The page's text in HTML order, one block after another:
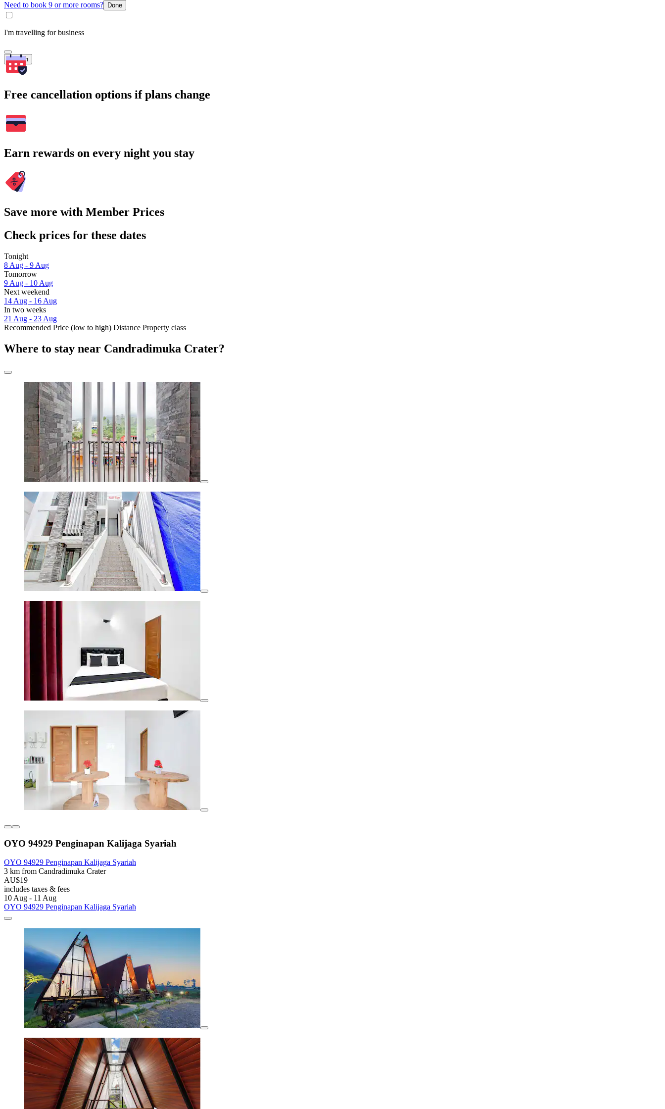
Need to book 9 or more rooms? Done
I'm travelling for business
Search
Free cancellation options if plans change
Earn rewards on every night you stay
Save more with Member Prices
Check prices for these dates
Tonight
8 Aug - 9 Aug
Tomorrow
9 Aug - 10 Aug
Next weekend
14 Aug - 16 Aug
In two weeks
21 Aug - 23 Aug
Recommended Price (low to high) Distance Property class
Where to stay near Candradimuka Crater?
OYO 94929 Penginapan Kalijaga Syariah
OYO 94929 Penginapan Kalijaga Syariah
3 km from Candradimuka Crater
AU$19
includes taxes & fees
10 Aug - 11 Aug
OYO 94929 Penginapan Kalijaga Syariah